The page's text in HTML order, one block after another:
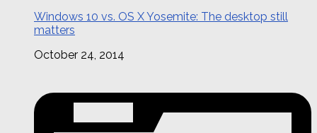
Windows 10 vs. OS X Yosemite: The desktop still
matters
October 24, 2014